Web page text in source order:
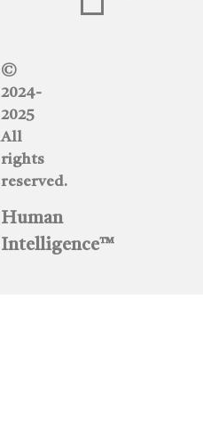
©
2024-
2025
All
rights
reserved.
Human
Intelligence™